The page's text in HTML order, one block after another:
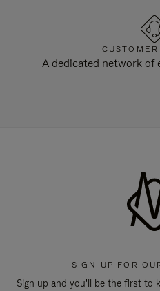
A dedicated network of
SIGN UP FOR
Sign up and you'll be the first to